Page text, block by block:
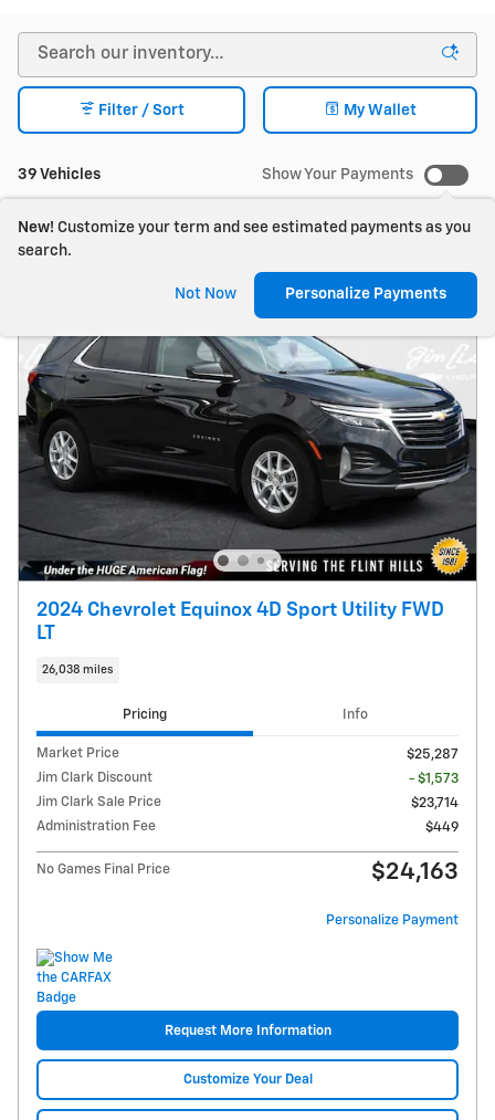
39 Vehicles
Filter / Sort My Wallet
Show Your Payments
New! Customize your term and see estimated payments as you
search.
Not Now Personalize Payments
2024 Chevrolet Equinox 4D Sport Utility FWD
LT
26,038 miles
Pricing Info
Market Price
$25,287
Jim Clark Discount
- $1,573
Jim Clark Sale Price
$23,714
Administration Fee
$449
No Games Final Price $24,163
Personalize Payment
Request More Information
Customize Your Deal